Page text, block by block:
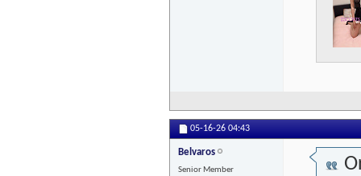
05-16-26 04:43
Belvaros
Senior Member